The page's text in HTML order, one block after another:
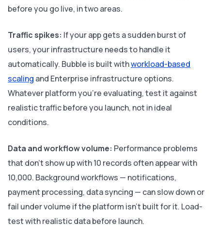
before you go live, in two areas.
Traffic spikes: If your app gets a sudden burst of
users, your infrastructure needs to handle it
automatically. Bubble is built withworkload-based
scaling and Enterprise infrastructure options.
Whatever platform you're evaluating, test it against
realistic traffic before you launch, not in ideal
conditions.
Data and workflow volume: Performance problems
that don't show up with 10 records often appear with
10,000. Background workflows — notifications,
payment processing, data syncing — can slow down or
fail under volume if the platform isn't built for it. Load-
test with realistic data before launch.